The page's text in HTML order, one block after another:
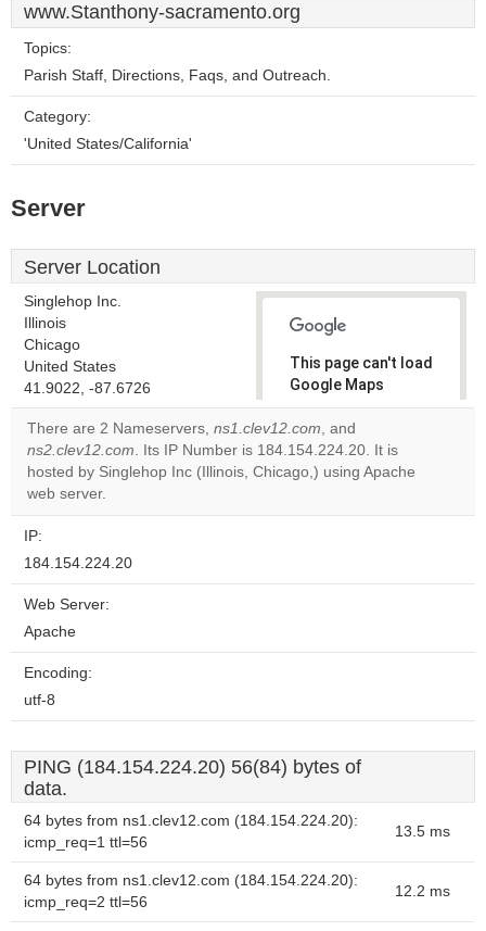
www.Stanthony-sacramento.org
Topics:
Parish Staff, Directions, Faqs, and Outreach.
Category:
'United States/California'
Server
Server Location
Singlehop Inc.
Illinois
Chicago
United States
41.9022, -87.6726
This page can't load
Google Maps
correctly.
Do you
own this
OK
There are 2 Nameservers, ns1.clev12.com, and
ns2.clev12.com. Its IP Number is 184.154.224.20. It is
hosted by Singlehop Inc (Illinois, Chicago,) using Apache
web server.
IP:
184.154.224.20
Web Server:
Apache
Encoding:
utf-8
PING (184.154.224.20) 56(84) bytes of
data.
64 bytes from ns1.clev12.com (184.154.224.20):
icmp_req=1 ttl=56
13.5 ms
64 bytes from ns1.clev12.com (184.154.224.20):
icmp_req=2 ttl=56
12.2 ms